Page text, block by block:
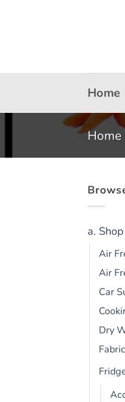
Home
Home
a.
Air
Air
Car
Dry